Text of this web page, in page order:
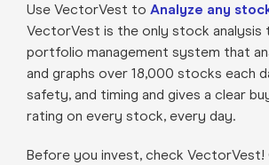
Use VectorVest to Analyze any
VectorVest is the only stock analysis
portfolio management system that
and graphs over 18,000 stocks each
safety, and timing and gives a clear
rating on every stock, every day.
Before you invest, check VectorVest!